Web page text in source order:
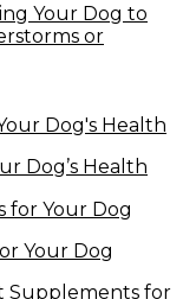
Your Dog to
or
Dog’s Health
Your Dog